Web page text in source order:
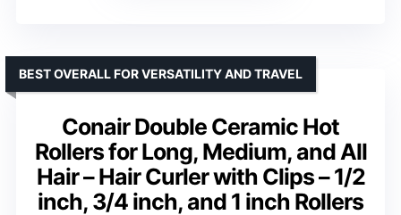
Conair Double Ceramic Hot
Rollers for Long, Medium, and All
Hair – Hair Curler with Clips – 1/2
inch, 3/4 inch, and 1 inch Rollers
BEST OVERALL FOR VERSATILITY AND TRAVEL